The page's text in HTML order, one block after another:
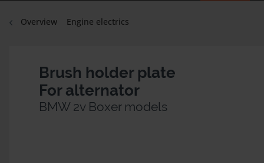
Overview Engine electrics
Brush holder plate
For alternator
BMW 2v Boxer models